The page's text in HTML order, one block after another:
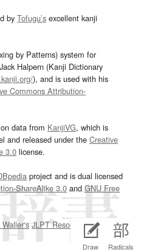
Draw Radicals
by Tofugu’s excellent kanji
by Patterns) system for
Halpern (Kanji Dictionary
), and is used with his
Commons Attribution-
data from KanjiVG, which is
and released under the Creative
3.0 license.
project and is dual licensed
ShareAlike 3.0 and GNU Free
JLPT Resourcespage.